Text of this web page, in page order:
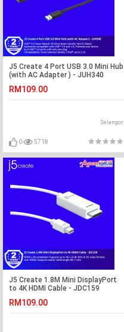
J5 Create 4 Port USB 3.0 Mini Hub
(with AC Adapter ) - JUH340
RM109.00
Selangor
0 5718
J5 Create 1.8M Mini DisplayPort
to 4K HDMI Cable - JDC159
RM109.00